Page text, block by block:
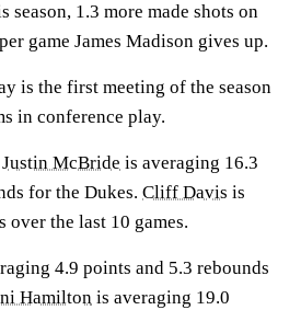
season, 1.3 more made shots on
game James Madison gives up.
is the first meeting of the season
in conference play.
Justin McBride is averaging 16.3
for the Dukes. Cliff Davis is
over the last 10 games.
4.9 points and 5.3 rebounds
Hamilton is averaging 19.0